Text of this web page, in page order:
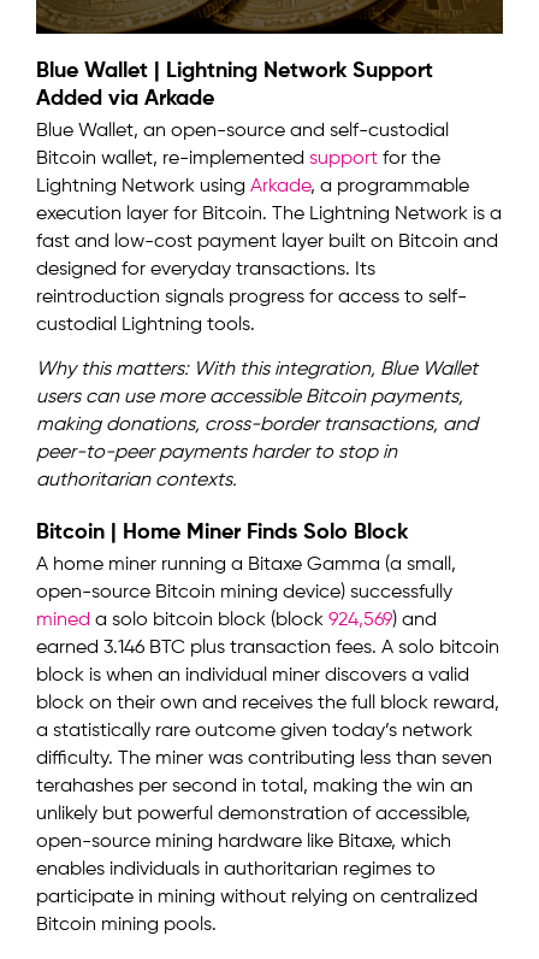
Blue Wallet | Lightning Network Support
Added via Arkade
Blue Wallet, an open-source and self-custodial
Bitcoin wallet, re-implemented support for the
Lightning Network using Arkade, a programmable
execution layer for Bitcoin. The Lightning Network is a
fast and low-cost payment layer built on Bitcoin and
designed for everyday transactions. Its
reintroduction signals progress for access to self-
custodial Lightning tools.
Why this matters: With this integration, Blue Wallet
users can use more accessible Bitcoin payments,
making donations, cross-border transactions, and
peer-to-peer payments harder to stop in
authoritarian contexts.
Bitcoin | Home Miner Finds Solo Block
A home miner running a Bitaxe Gamma (a small,
open-source Bitcoin mining device) successfully
mined a solo bitcoin block (block 924,569) and
earned 3.146 BTC plus transaction fees. A solo bitcoin
block is when an individual miner discovers a valid
block on their own and receives the full block reward,
a statistically rare outcome given today’s network
difficulty. The miner was contributing less than seven
terahashes per second in total, making the win an
unlikely but powerful demonstration of accessible,
open-source mining hardware like Bitaxe, which
enables individuals in authoritarian regimes to
participate in mining without relying on centralized
Bitcoin mining pools.